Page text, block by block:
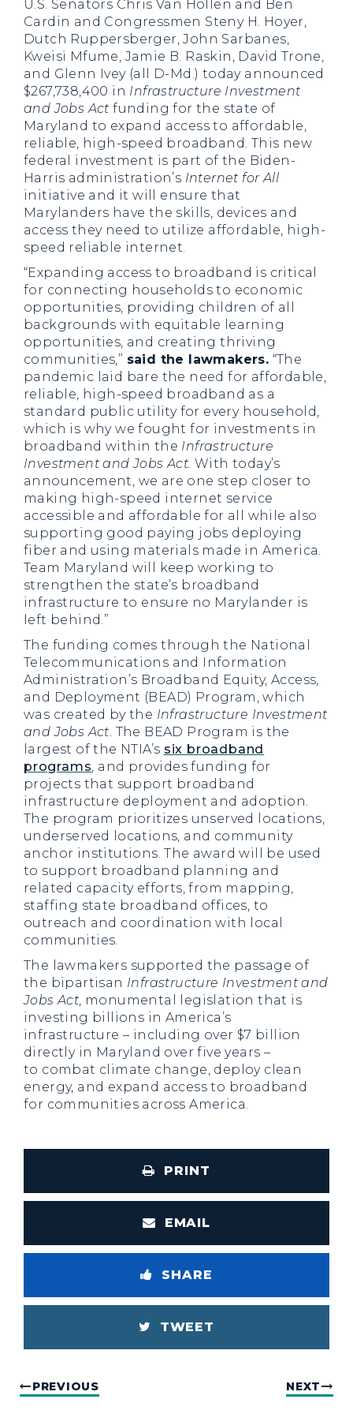
U.S. Senators Chris Van Hollen and Ben
Cardin and Congressmen Steny H. Hoyer,
Dutch Ruppersberger, John Sarbanes,
Kweisi Mfume, Jamie B. Raskin, David Trone,
and Glenn Ivey (all D-Md.) today announced
$267,738,400 in Infrastructure Investment
and Jobs Act funding for the state of
Maryland to expand access to affordable,
reliable, high-speed broadband. This new
federal investment is part of the Biden-
Harris administration’s Internet for All
initiative and it will ensure that
Marylanders have the skills, devices and
access they need to utilize affordable, high-
speed reliable internet.
“Expanding access to broadband is critical
for connecting households to economic
opportunities, providing children of all
backgrounds with equitable learning
opportunities, and creating thriving
communities,” said the lawmakers. “The
pandemic laid bare the need for affordable,
reliable, high-speed broadband as a
standard public utility for every household,
which is why we fought for investments in
broadband within the Infrastructure
Investment and Jobs Act. With today’s
announcement, we are one step closer to
making high-speed internet service
accessible and affordable for all while also
supporting good paying jobs deploying
fiber and using materials made in America.
Team Maryland will keep working to
strengthen the state’s broadband
infrastructure to ensure no Marylander is
left behind.”
The funding comes through the National
Telecommunications and Information
Administration’s Broadband Equity, Access,
and Deployment (BEAD) Program, which
was created by the Infrastructure Investment
and Jobs Act. The BEAD Program is the
largest of the NTIA’s six broadband
programs, and provides funding for
projects that support broadband
infrastructure deployment and adoption.
The program prioritizes unserved locations,
underserved locations, and community
anchor institutions. The award will be used
to support broadband planning and
related capacity efforts, from mapping,
staffing state broadband offices, to
outreach and coordination with local
communities.
The lawmakers supported the passage of
the bipartisan Infrastructure Investment and
Jobs Act, monumental legislation that is
investing billions in America’s
infrastructure – including over $7 billion
directly in Maryland over five years –
to combat climate change, deploy clean
energy, and expand access to broadband
for communities across America.
PRINT
EMAIL
SHARE
TWEET
PREVIOUS NEXT